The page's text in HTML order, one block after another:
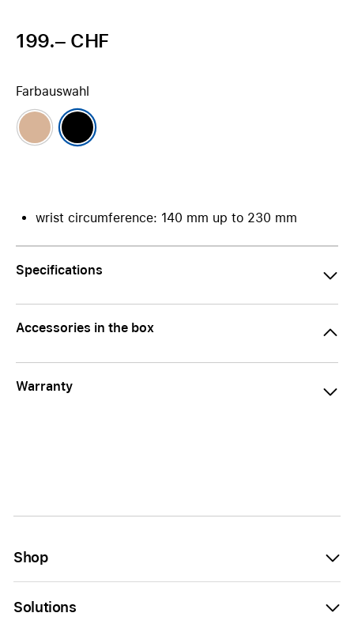
199.– CHF
Farbauswahl
wrist circumference: 140 mm up to 230 mm
Specifications
Accessories in the box
Warranty
Shop
Solutions